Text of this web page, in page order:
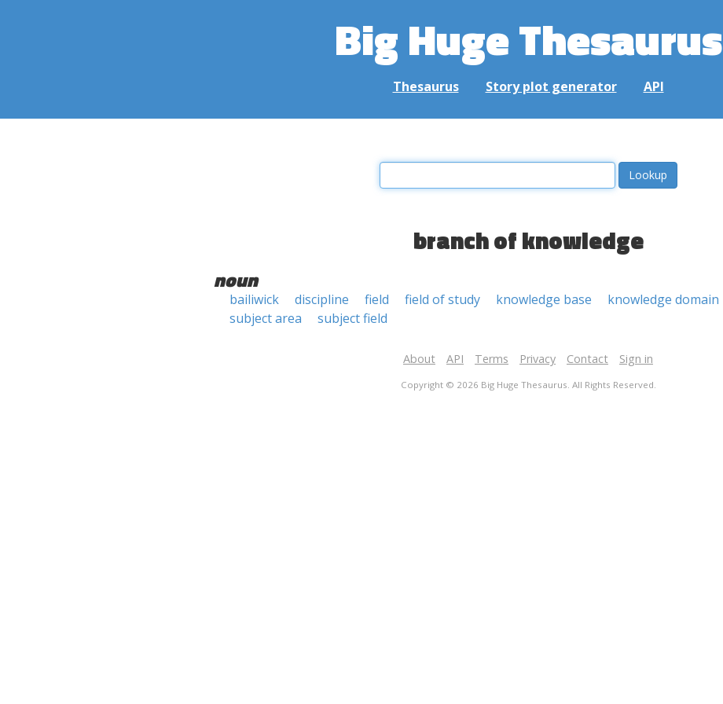
Big Huge Thesaurus
Thesaurus Story plot generator API
branch of knowledge
noun
bailiwick discipline field field of study knowledge base knowledge domain
subject area
subject field
About API Terms Privacy Contact Sign in
Copyright © 2026 Big Huge Thesaurus. All Rights Reserved.